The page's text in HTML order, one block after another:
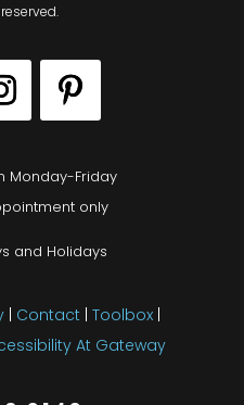
Monday-Friday
only
and Holidays
| Contact | Toolbox|
At Gateway